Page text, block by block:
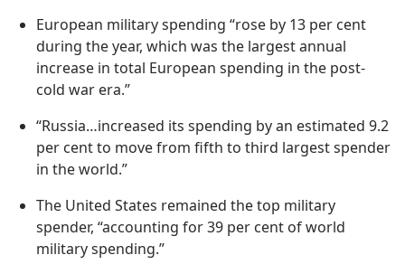
European military spending “rose by 13 per cent
during the year, which was the largest annual
increase in total European spending in the post-
cold war era.”
“Russia…increased its spending by an estimated 9.2
per cent to move from fifth to third largest spender
in the world.”
The United States remained the top military
spender, “accounting for 39 per cent of world
military spending.”